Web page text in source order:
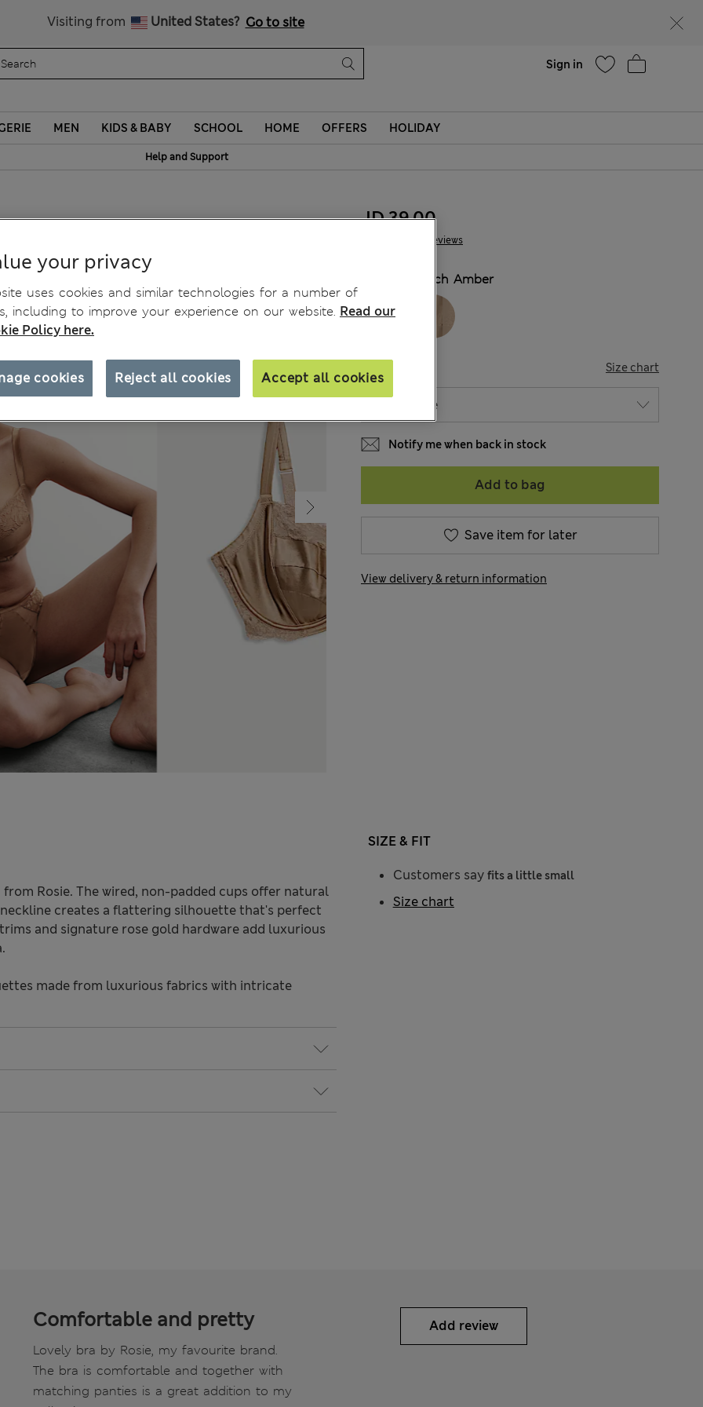
Visiting from United States? Go to site
Sign in
MEN KIDS & BABY SCHOOL HOME OFFERS HOLIDAY
Help and Support
79 Reviews
JD 39.00
Rich Amber
Size chart
Notify me when back in stock
Add to bag
Save item for later
View delivery & return information
Rosie. The wired, non-padded cups offer natural
creates a flattering silhouette that's perfect
and signature rose gold hardware add luxurious
made from luxurious fabrics with intricate
SIZE & FIT
Customers say fits a little small
Size chart
Comfortable and pretty
Lovely bra by Rosie, my favourite brand.
The bra is comfortable and together with
matching panties is a great addition to my
Add review
your privacy
uses cookies and similar technologies for a number of
including to improve your experience on our website. Read our
Policy here.
Reject all cookies Accept all cookies
cookies